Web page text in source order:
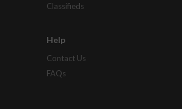
Classifieds
Help
Contact Us
FAQs